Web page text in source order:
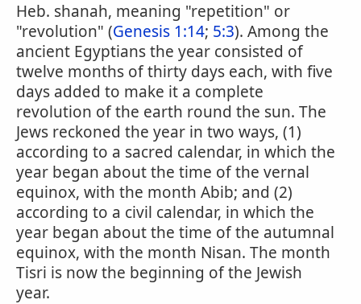
Heb. shanah, meaning "repetition" or
"revolution" (Genesis 1:14; 5:3). Among the
ancient Egyptians the year consisted of
twelve months of thirty days each, with five
days added to make it a complete
revolution of the earth round the sun. The
Jews reckoned the year in two ways, (1)
according to a sacred calendar, in which the
year began about the time of the vernal
equinox, with the month Abib; and (2)
according to a civil calendar, in which the
year began about the time of the autumnal
equinox, with the month Nisan. The month
Tisri is now the beginning of the Jewish
year.